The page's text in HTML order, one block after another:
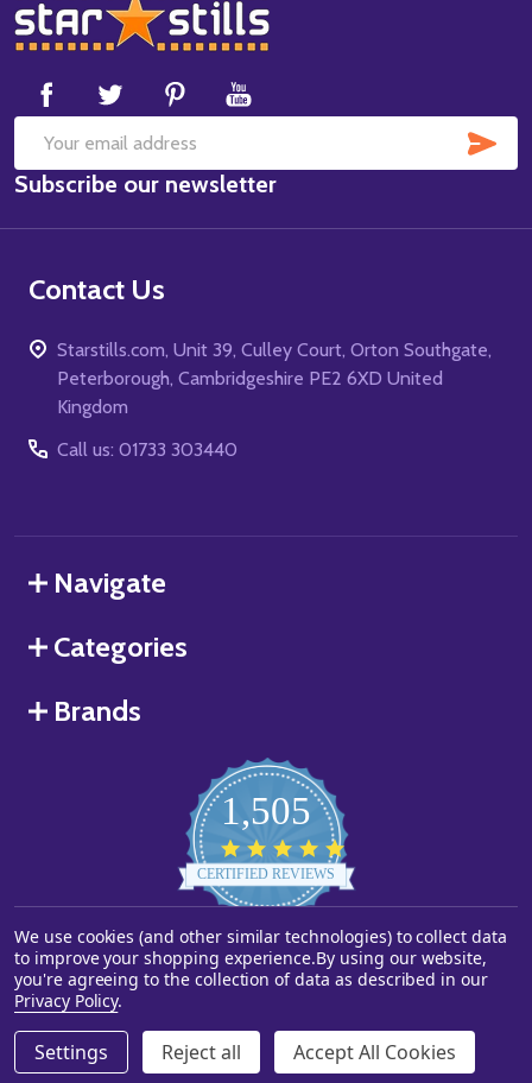
DECREASE QUANTITY OF UNDEFINED
INCREASE QUANTITY OF UNDEFINED
ADD TO CART
Footer
Start
Email
Address
Subscribe our newsletter
Contact Us
Starstills.com, Unit 39, Culley Court, Orton Southgate,
Peterborough, Cambridgeshire PE2 6XD United
Kingdom
Call us: 01733 303440
Navigate
Categories
Brands
1,505
star
rating
CERTIFIED REVIEWS
Powered by YOTPO
©2026Starstills.com.
We use cookies (and other similar technologies) to collect data
to improve your shopping experience.By using our website,
you're agreeing to the collection of data as described in our
Privacy Policy.
Settings Reject all Accept All Cookies